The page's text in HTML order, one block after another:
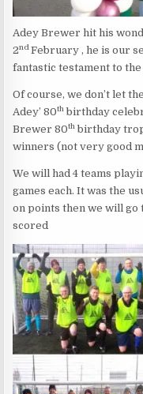
Adey Brewer hit his
2ndFebruary , he is our
fantastic testament to
Of course, we don’t let
Adey’ 80th birthday
Brewer 80th birthday
winners (not very good
We will had 4 teams
games each. It was the
on points then we will go
scored